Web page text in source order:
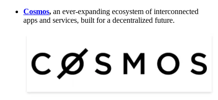
Cosmos, an ever-expanding ecosystem of interconnected
apps and services, built for a decentralized future.